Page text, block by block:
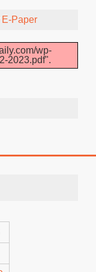
E-Paper
wp-
2023.pdf".